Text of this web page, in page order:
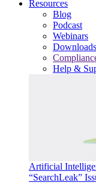
Resources
Blog
Podcast
Webinars
Downloads
Help &
Artificial
“SearchLeak”